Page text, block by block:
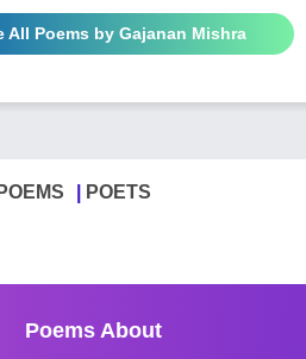
All Poems by Gajanan Mishra
POEMS POETS
Poems About